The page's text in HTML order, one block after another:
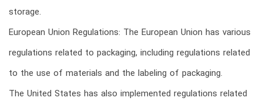
storage.
European Union Regulations: The European Union has various
regulations related to packaging, including regulations related
to the use of materials and the labeling of packaging.
The United States has also implemented regulations related